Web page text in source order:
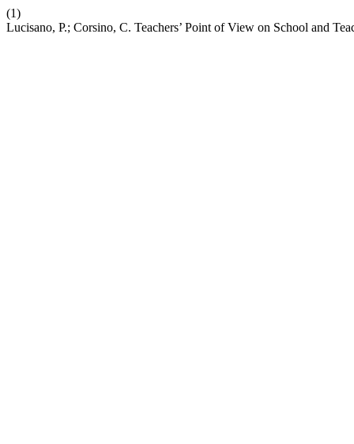
(1)
Lucisano, P.; Corsino, C. Teachers’ Point of View on School and